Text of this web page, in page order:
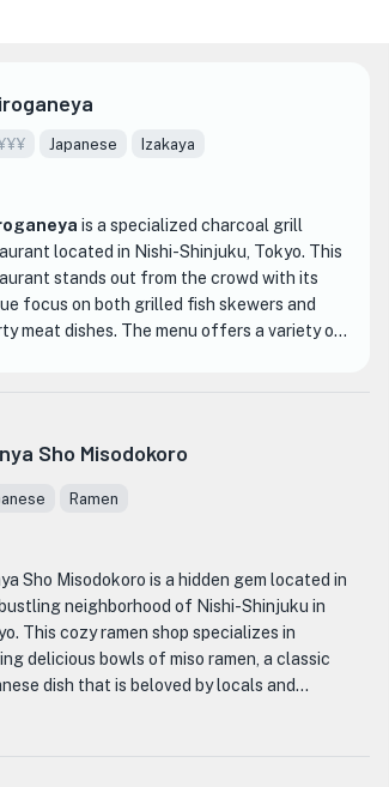
Japanese Izakaya
is a specialized charcoal grill
located in Nishi-Shinjuku, Tokyo. This
stands out from the crowd with its
focus on both grilled fish skewers and
meat dishes. The menu offers a variety of
of their ingredients. They source their
from their own processing plant in Tsukiji,
The 'Oyakodon' (Chicken and Egg Rice
restaurant's interior is warm and inviting, with
atmosphere that makes it perfect for both
dining and special occasions. The staff at
Sho Misodokoro
Ramen
Sho Misodokoro is a hidden gem located in
neighborhood of Nishi-Shinjuku in
This cozy ramen shop specializes in
delicious bowls of miso ramen, a classic
dish that is beloved by locals and